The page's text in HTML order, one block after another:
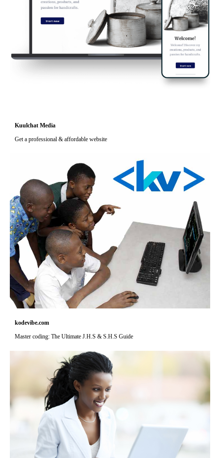
Kuulchat Media
Get a professional & affordable website
kodevibe.com
Master coding: The Ultimate J.H.S & S.H.S Guide